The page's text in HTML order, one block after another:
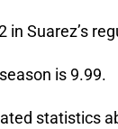
in Suarez’s
is 9.99.
statistics